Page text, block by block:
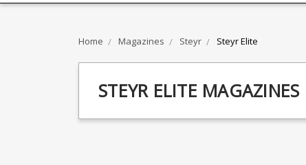
Home Magazines Steyr Steyr Elite
STEYR ELITE MAGAZINES